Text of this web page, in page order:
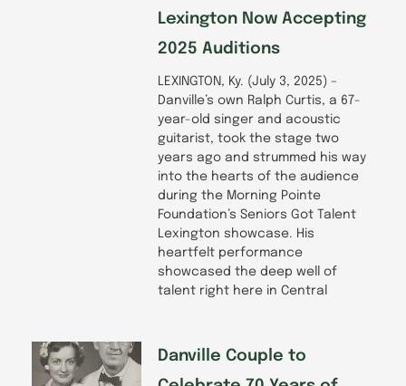
Lexington Now Accepting
2025 Auditions
LEXINGTON, Ky. (July 3, 2025) –
Danville’s own Ralph Curtis, a 67-
year-old singer and acoustic
guitarist, took the stage two
years ago and strummed his way
into the hearts of the audience
during the Morning Pointe
Foundation’s Seniors Got Talent
Lexington showcase. His
heartfelt performance
showcased the deep well of
talent right here in Central
Danville Couple to